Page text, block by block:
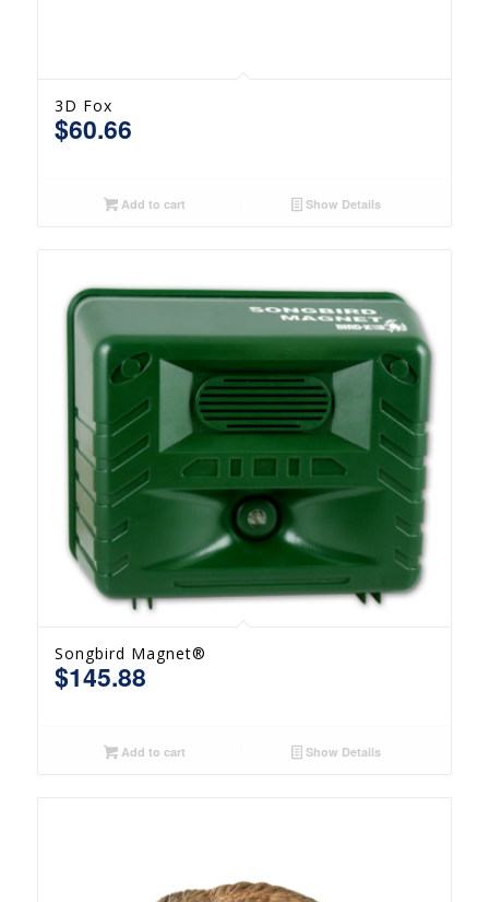
3D Fox
$60.66
Add to cart Show Details
Songbird Magnet®
$145.88
Add to cart Show Details